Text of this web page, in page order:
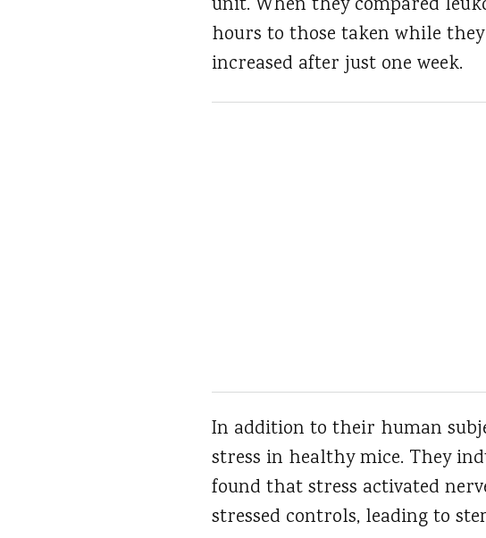
hours to those taken while
increased after just one week.
In addition to their human
stress in healthy mice. They
found that stress activated
stressed controls, leading to